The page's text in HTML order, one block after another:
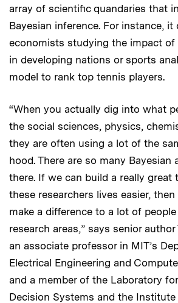
array of scientific quandaries that
Bayesian inference. For instance,
economists studying the impact of
in developing nations or sports
model to rank top tennis players.
“When you actually dig into what
the social sciences, physics,
they are often using a lot of the
hood. There are so many Bayesian
there. If we can build a really great
these researchers lives easier,
make a difference to a lot of
research areas,” says senior
an associate professor in MIT’s
Electrical Engineering and
and a member of the Laboratory
Decision Systems and the Institute